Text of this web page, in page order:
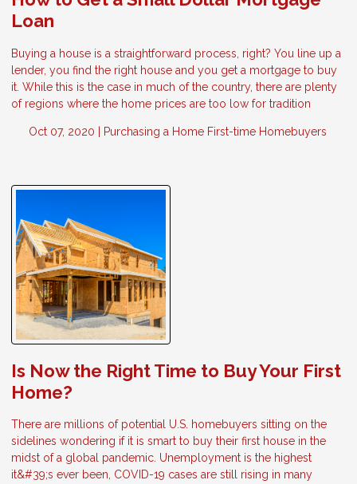
Loan
Buying a house is a straightforward process, right? You line up a
lender, you find the right house and you get a mortgage to buy
it. While this is the case in much of the country, there are plenty
of regions where the home prices are too low for tradition
Oct 07, 2020 | Purchasing a Home First-time Homebuyers
Is Now the Right Time to Buy Your First
Home?
There are millions of potential U.S. homebuyers sitting on the
sidelines wondering if it is smart to buy their first house in the
midst of a global pandemic. Unemployment is the highest
it&#39;s ever been, COVID-19 cases are still rising in many